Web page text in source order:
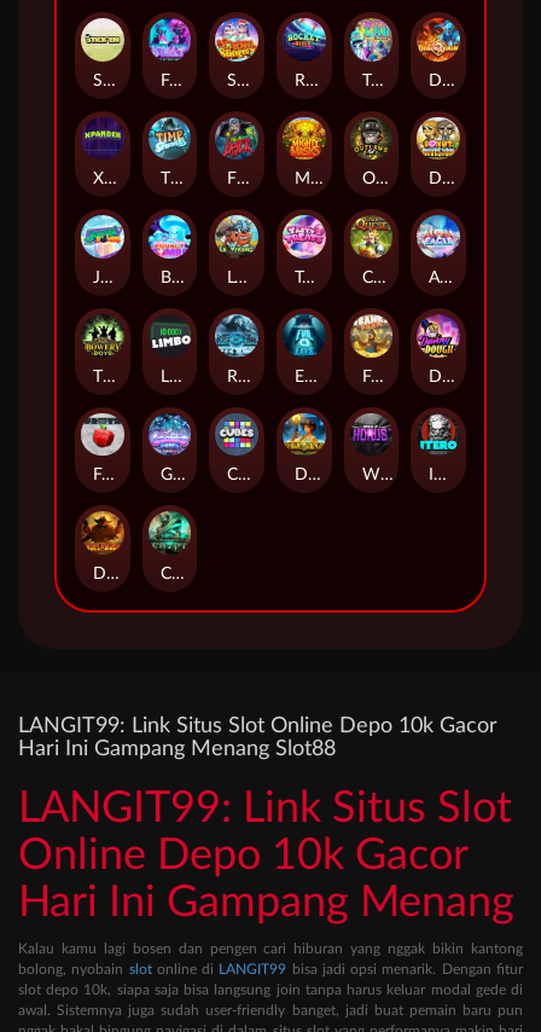
Stick'em Feel The Beat Snow Slingers Rocket Reels Twisted Lab Dragon’s Domain
Xpander Time Spinners Fire My Laser Mighty Masks Outlasw Inc Donut Division
Joker Bombs BOUNCY BOMBS Le Viking Tasty Treats Cash Quest Alpha Eagle
The Bowery Boys Limbo Rise of Ymir Evil Eyes Frank's Farm DONNY DOUGH
Frutz Gronk's Gems Cubes Dawn of Kings Wings of Horus ITERO
Duel at Dawn Cursed Crypt
LANGIT99: Link Situs Slot Online Depo 10k Gacor
Hari Ini Gampang Menang Slot88
LANGIT99: Link Situs Slot
Online Depo 10k Gacor
Hari Ini Gampang Menang
Kalau kamu lagi bosen dan pengen cari hiburan yang nggak bikin kantong
bolong, nyobain slotonline di LANGIT99 bisa jadi opsi menarik. Dengan fitur
slot depo 10k, siapa saja bisa langsung join tanpa harus keluar modal gede di
awal. Sistemnya juga sudah user-friendly banget, jadi buat pemain baru pun